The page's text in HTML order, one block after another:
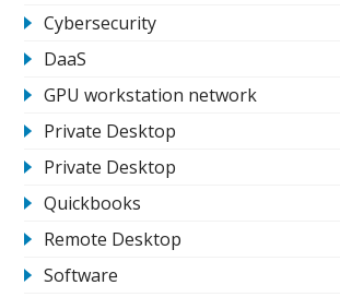
Cybersecurity
DaaS
GPU workstation network
Private Desktop
Private Desktop
Quickbooks
Remote Desktop
Software